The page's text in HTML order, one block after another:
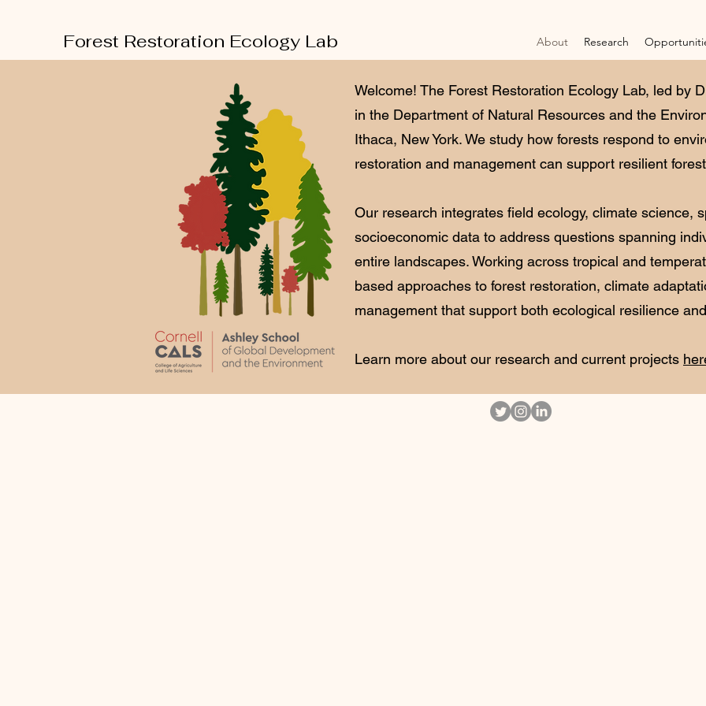
Forest Restoration Ecology Lab About Research
Welcome! The Forest Restoration Ecology Lab, led by
in the Department of Natural Resources and the
Ithaca, New York. We study how forests respond to
restoration and management can support resilient
Our research integrates field ecology, climate science,
socioeconomic data to address questions spanning
entire landscapes. Working across tropical and
based approaches to forest restoration, climate
management that support both ecological resilience
Learn more about our research and current projects